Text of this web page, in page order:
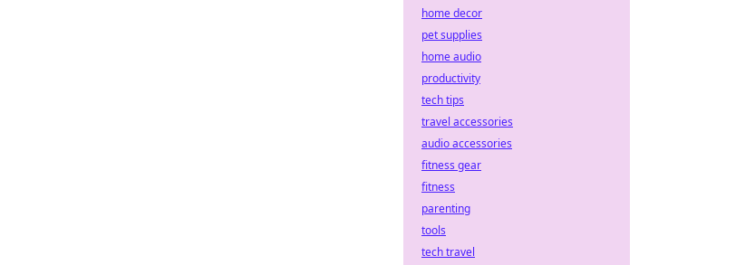
home decor
pet supplies
home audio
productivity
tech tips
travel accessories
audio accessories
fitness gear
fitness
parenting
tools
tech travel